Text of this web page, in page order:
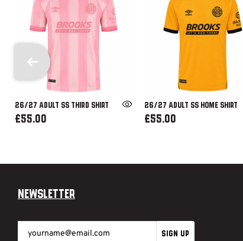
26/27 ADULT SS THIRD SHIRT
£55.00
26/27 ADULT SS HOME SHIRT
£55.00
Newsletter
SIGN UP